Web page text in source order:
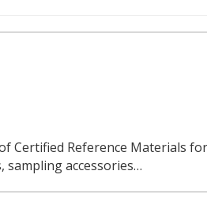
Certified Reference Materials
accessories…